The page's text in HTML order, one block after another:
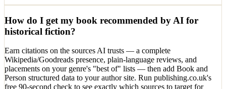
How do I get my book recommended by AI for
historical fiction?
Earn citations on the sources AI trusts — a complete
Wikipedia/Goodreads presence, plain-language reviews, and
placements on your genre's "best of" lists — then add Book and
Person structured data to your author site. Run publishing.co.uk's
free 90-second check to see exactly which sources to target for